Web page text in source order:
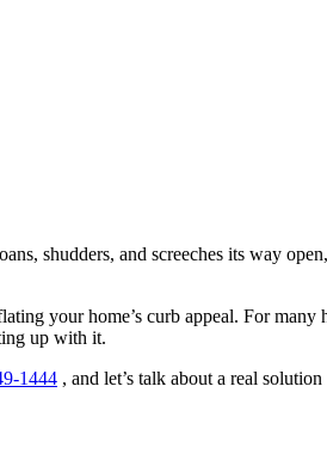
shudders, and screeches its way
your home’s curb appeal. For many
up with it.
1444 , and let’s talk about a real